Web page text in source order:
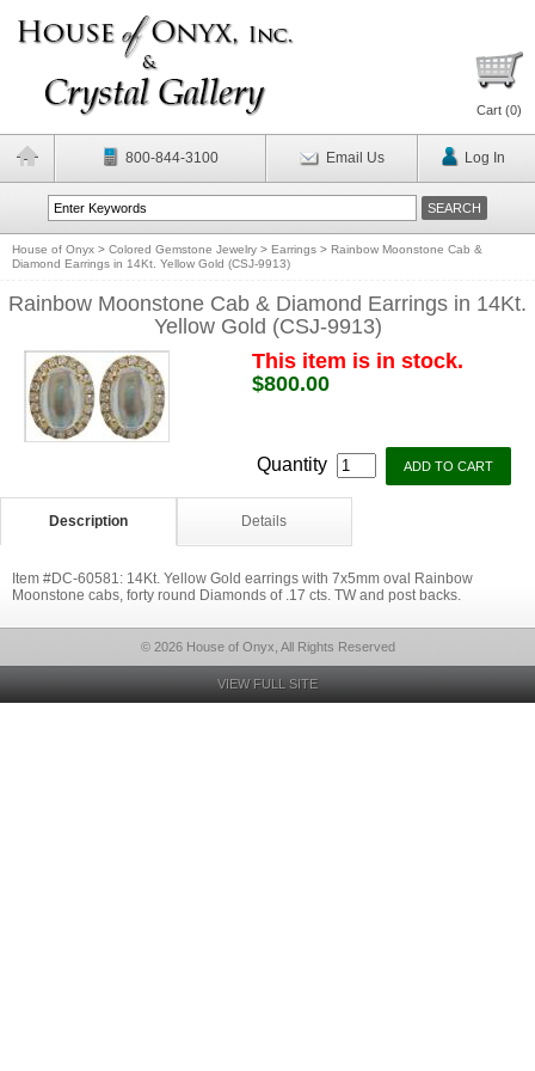
Cart (0)
800-844-3100 Email Us Log In
House of Onyx > Colored Gemstone Jewelry > Earrings > Rainbow Moonstone Cab &
Diamond Earrings in 14Kt. Yellow Gold (CSJ-9913)
Rainbow Moonstone Cab & Diamond Earrings in 14Kt.
Yellow Gold (CSJ-9913)
This item is in stock.
$800.00
Quantity
Description Details
Item #DC-60581: 14Kt. Yellow Gold earrings with 7x5mm oval Rainbow
Moonstone cabs, forty round Diamonds of .17 cts. TW and post backs.
© 2026 House of Onyx, All Rights Reserved
VIEW FULL SITE